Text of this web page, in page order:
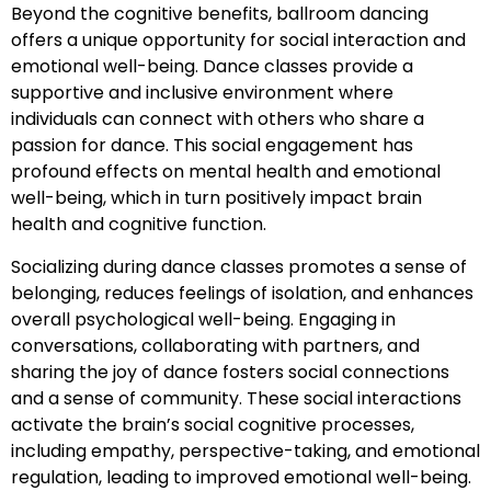
Beyond the cognitive benefits, ballroom dancing
offers a unique opportunity for social interaction and
emotional well-being. Dance classes provide a
supportive and inclusive environment where
individuals can connect with others who share a
passion for dance. This social engagement has
profound effects on mental health and emotional
well-being, which in turn positively impact brain
health and cognitive function.
Socializing during dance classes promotes a sense of
belonging, reduces feelings of isolation, and enhances
overall psychological well-being. Engaging in
conversations, collaborating with partners, and
sharing the joy of dance fosters social connections
and a sense of community. These social interactions
activate the brain’s social cognitive processes,
including empathy, perspective-taking, and emotional
regulation, leading to improved emotional well-being.